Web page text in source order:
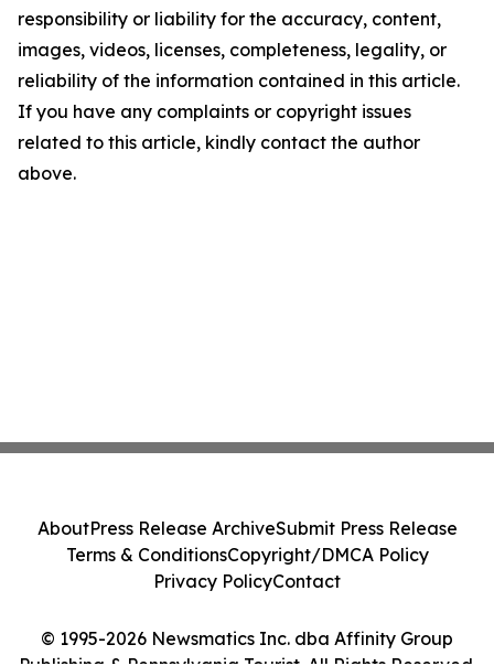
responsibility or liability for the accuracy, content,
images, videos, licenses, completeness, legality, or
reliability of the information contained in this article.
If you have any complaints or copyright issues
related to this article, kindly contact the author
above.
© 1995-2026 Newsmatics Inc. dba Affinity Group
AboutPress Release ArchiveSubmit Press Release
Terms & ConditionsCopyright/DMCA Policy
Privacy PolicyContact